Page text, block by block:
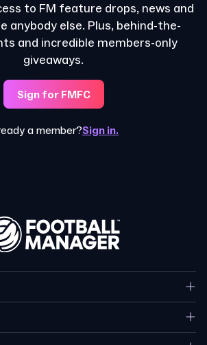
to FM feature drops, news and
anybody else. Plus, behind-the-
and incredible members-only
giveaways.
Sign for FMFC
a member?Sign in.